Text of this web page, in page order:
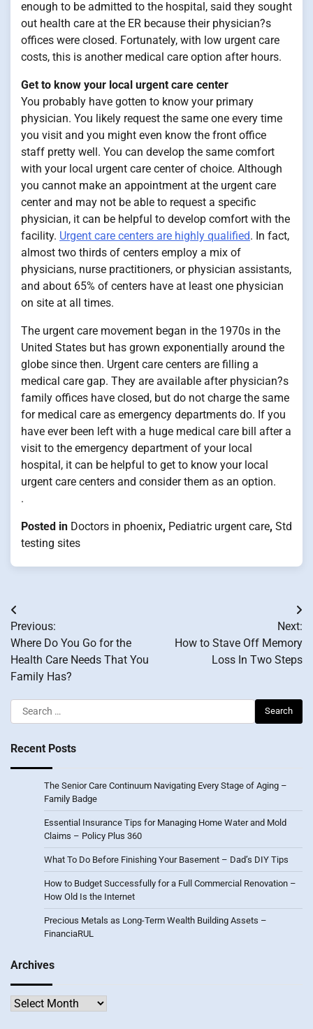
enough to be admitted to the hospital, said they sought
out health care at the ER because their physician?s
offices were closed. Fortunately, with low urgent care
costs, this is another medical care option after hours.
Get to know your local urgent care center
You probably have gotten to know your primary
physician. You likely request the same one every time
you visit and you might even know the front office
staff pretty well. You can develop the same comfort
with your local urgent care center of choice. Although
you cannot make an appointment at the urgent care
center and may not be able to request a specific
physician, it can be helpful to develop comfort with the
facility. Urgent care centers are highly qualified. In fact,
almost two thirds of centers employ a mix of
physicians, nurse practitioners, or physician assistants,
and about 65% of centers have at least one physician
on site at all times.
The urgent care movement began in the 1970s in the
United States but has grown exponentially around the
globe since then. Urgent care centers are filling a
medical care gap. They are available after physician?s
family offices have closed, but do not charge the same
for medical care as emergency departments do. If you
have ever been left with a huge medical care bill after a
visit to the emergency department of your local
hospital, it can be helpful to get to know your local
urgent care centers and consider them as an option.
.
Posted in Doctors in phoenix, Pediatric urgent care, Std
testing sites
Post
navigation
Previous:
Where Do You Go for the
Health Care Needs That You
Family Has?
Next:
How to Stave Off Memory
Loss In Two Steps
Search
for:
Recent Posts
The Senior Care Continuum Navigating Every Stage of Aging –
Family Badge
Essential Insurance Tips for Managing Home Water and Mold
Claims – Policy Plus 360
What To Do Before Finishing Your Basement – Dad’s DIY Tips
How to Budget Successfully for a Full Commercial Renovation –
How Old Is the Internet
Precious Metals as Long-Term Wealth Building Assets –
FinanciaRUL
Archives
Archives